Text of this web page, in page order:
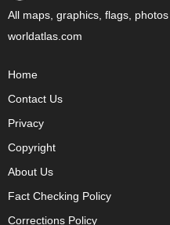
All maps, graphics, flags,
worldatlas.com
Home
Contact Us
Privacy
Copyright
About Us
Fact Checking Policy
Corrections Policy